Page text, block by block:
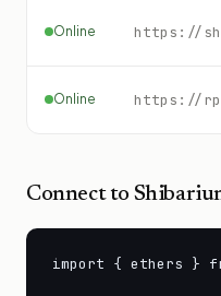
Online https://
Online
Connect to
import { ethers }